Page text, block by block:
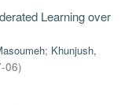
Learning over
; Khunjush,
06)